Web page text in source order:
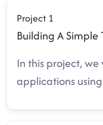
Project 1
Building A
In this project,
applications